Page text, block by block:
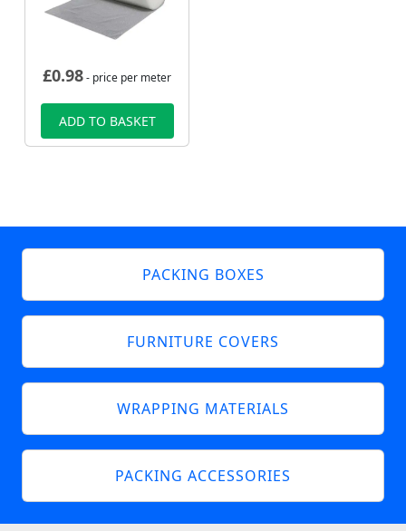
£0.98- price per meter
ADD TO BASKET
PACKING BOXES
FURNITURE COVERS
WRAPPING MATERIALS
PACKING ACCESSORIES